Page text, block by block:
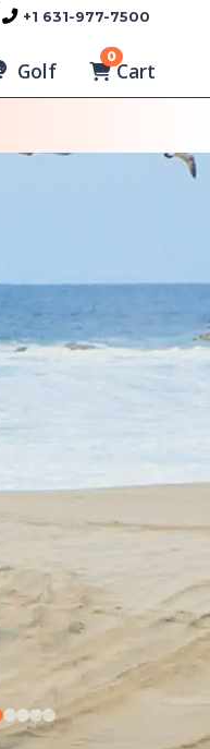
+1 631-977-7500
Golf
0
Cart
1234